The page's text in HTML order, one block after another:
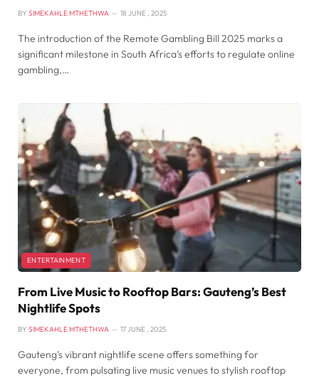
BY SIMEKAHLE MTHETHWA 18 JUNE , 2025
The introduction of the Remote Gambling Bill 2025 marks a
significant milestone in South Africa’s efforts to regulate online
gambling,…
ENTERTAINMENT
From Live Music to Rooftop Bars: Gauteng’s Best
Nightlife Spots
BY SIMEKAHLE MTHETHWA 17 JUNE , 2025
Gauteng’s vibrant nightlife scene offers something for
everyone, from pulsating live music venues to stylish rooftop